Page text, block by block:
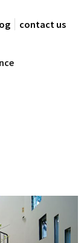
contact us